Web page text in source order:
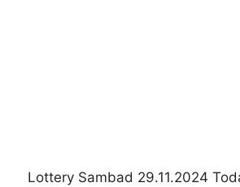
Lottery Sambad 29.11.2024